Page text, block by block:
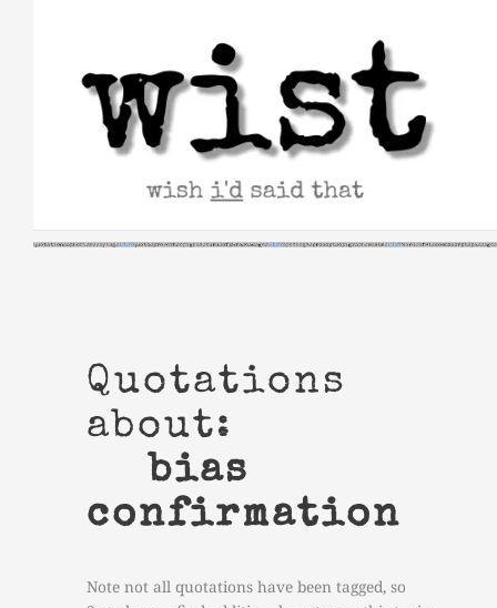
Quotations
about:
bias
confirmation
Note not all quotations have been tagged, so